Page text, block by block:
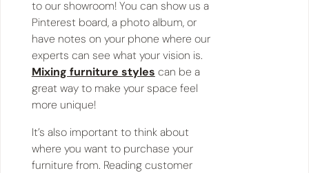
to our showroom! You can show us a
Pinterest board, a photo album, or
have notes on your phone where our
experts can see what your vision is.
Mixing furniture styles can be a
great way to make your space feel
more unique!
It’s also important to think about
where you want to purchase your
furniture from. Reading customer